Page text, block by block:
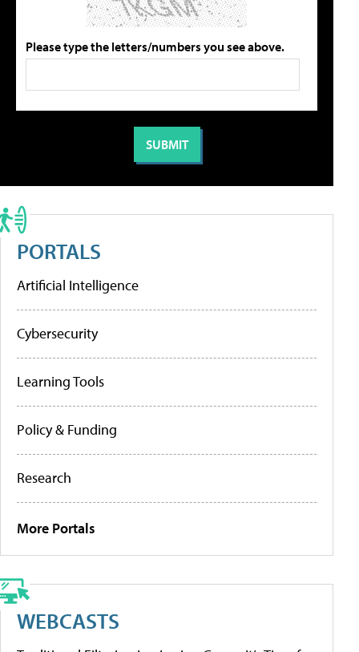
Please type the letters/numbers you see above.
PORTALS
Artificial Intelligence
Cybersecurity
Learning Tools
Policy & Funding
Research
More Portals
WEBCASTS